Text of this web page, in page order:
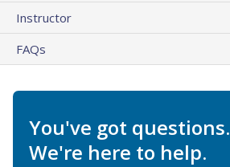
Instructor
FAQs
You've got questions.
We're here to help.